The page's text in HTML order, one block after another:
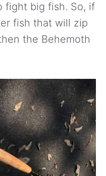
fight big fish. So, if
fish that will zip
the Behemoth